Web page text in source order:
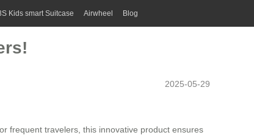
Kids smart Suitcase Airwheel Blog
2025-05-29
frequent travelers, this innovative product ensures